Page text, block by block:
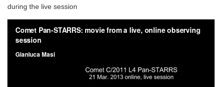
during the live session